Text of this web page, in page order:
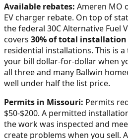
Available rebates: Ameren MO
EV charger rebate. On top of
the federal 30C Alternative Fuel
covers 30% of total installation
residential installations. This is
your bill dollar-for-dollar when
all three and many Ballwin
well under half the list price.
Permits in Missouri: Permits
$50-$200. A permitted
the work was inspected and
create problems when you sell.